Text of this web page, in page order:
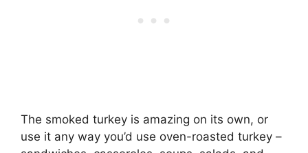
The smoked turkey is amazing on its own, or
use it any way you’d use oven-roasted turkey –